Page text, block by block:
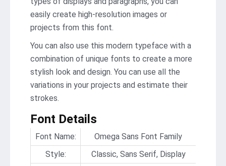
easily create high-resolution images or
projects from this font.
You can also use this modern typeface with a
combination of unique fonts to create a more
stylish look and design. You can use all the
variations in your projects and estimate their
strokes.
Font Details
Font Name:
Omega Sans Font Family
Style:
Classic, Sans Serif, Display